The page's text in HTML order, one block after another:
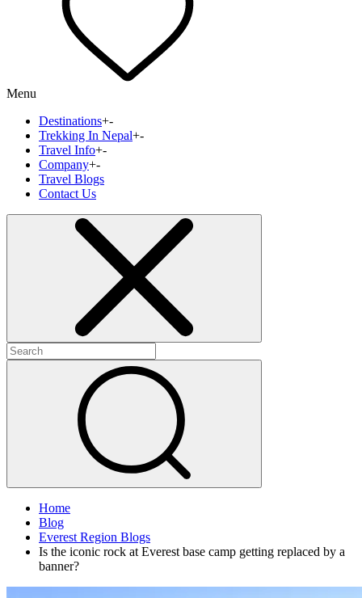
Menu
Destinations+-
Trekking In Nepal+-
Travel Info+-
Company+-
Travel Blogs
Contact Us
Home
Blog
Everest Region Blogs
Is the iconic rock at Everest base camp getting replaced by a
banner?